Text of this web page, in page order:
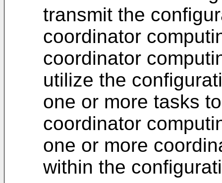
transmit the
coordinator
coordinator
utilize the
one or more tasks
coordinator
one or more
within the